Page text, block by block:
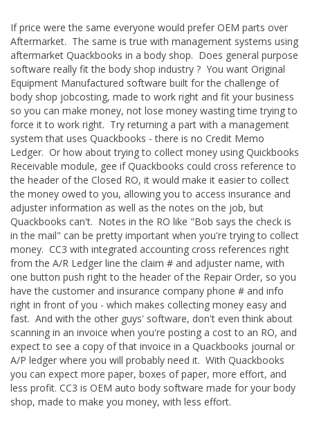
If price were the same everyone would prefer OEM parts over
Aftermarket. The same is true with management systems using
aftermarket Quackbooks in a body shop. Does general purpose
software really fit the body shop industry ? You want Original
Equipment Manufactured software built for the challenge of
body shop jobcosting, made to work right and fit your business
so you can make money, not lose money wasting time trying to
force it to work right. Try returning a part with a management
system that uses Quackbooks - there is no Credit Memo
Ledger. Or how about trying to collect money using Quickbooks
Receivable module, gee if Quackbooks could cross reference to
the header of the Closed RO, it would make it easier to collect
the money owed to you, allowing you to access insurance and
adjuster information as well as the notes on the job, but
Quackbooks can't. Notes in the RO like "Bob says the check is
in the mail" can be pretty important when you're trying to collect
money. CC3 with integrated accounting cross references right
from the A/R Ledger line the claim # and adjuster name, with
one button push right to the header of the Repair Order, so you
have the customer and insurance company phone # and info
right in front of you - which makes collecting money easy and
fast. And with the other guys' software, don't even think about
scanning in an invoice when you're posting a cost to an RO, and
expect to see a copy of that invoice in a Quackbooks journal or
A/P ledger where you will probably need it. With Quackbooks
you can expect more paper, boxes of paper, more effort, and
less profit. CC3 is OEM auto body software made for your body
shop, made to make you money, with less effort.